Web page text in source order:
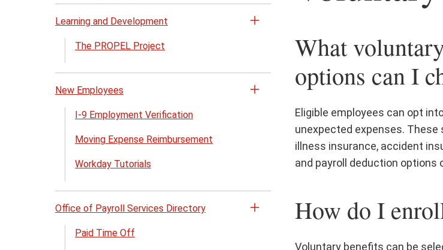
menu
Learning and Development
Open
and
Development
The PROPEL Project
New Employees
Open
Employees
I-9 Employment Verification
Moving Expense Reimbursement
Workday Tutorials
Office of Payroll Services Directory
Open
Paid Time Off
What
options can I
Eligible employees can opt
unexpected expenses.
illness insurance, accident
and payroll deduction options
How do I
Voluntary benefits can be